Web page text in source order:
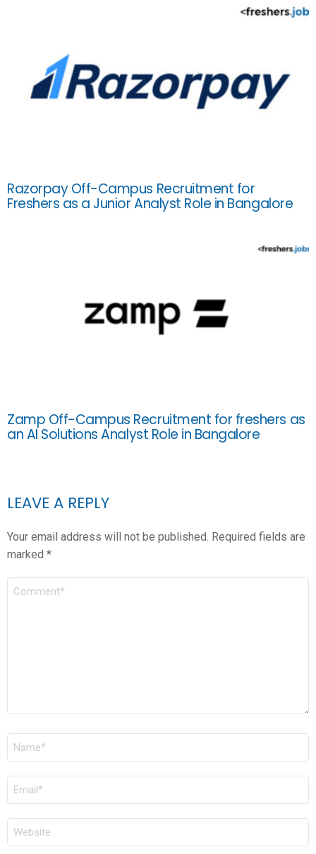
Razorpay Off-Campus Recruitment for
Freshers as a Junior Analyst Role in Bangalore
Zamp Off-Campus Recruitment for freshers as
an AI Solutions Analyst Role in Bangalore
LEAVE A REPLY
Your email address will not be published. Required fields are
marked *